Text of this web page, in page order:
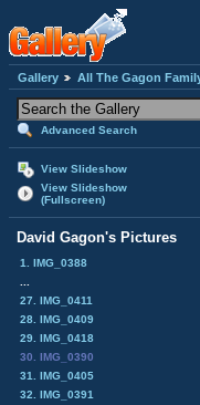
Gallery All The Gagon
Advanced Search
View Slideshow
View Slideshow
(Fullscreen)
David Gagon's Pictures
1. IMG_0388
27. IMG_0411
28. IMG_0409
29. IMG_0418
30. IMG_0390
31. IMG_0405
32. IMG_0391